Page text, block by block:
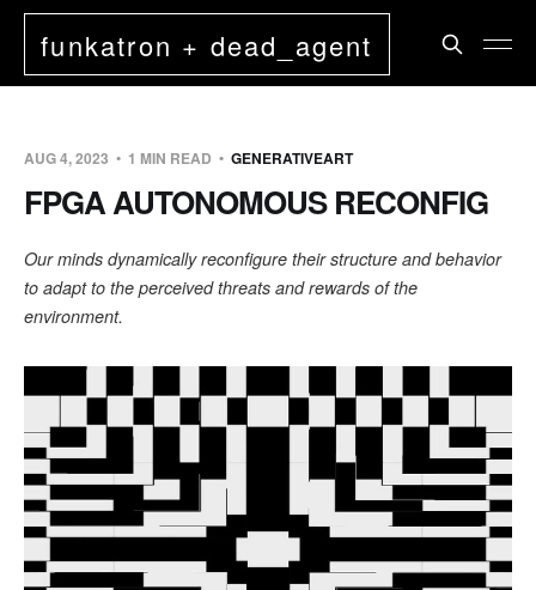
funkatron + dead_agent
AUG 4, 2023 1 MIN READ GENERATIVEART
FPGA AUTONOMOUS RECONFIG
Our minds dynamically reconfigure their structure and behavior
to adapt to the perceived threats and rewards of the
environment.